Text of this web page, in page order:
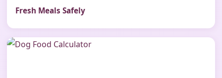
Fresh Meals Safely